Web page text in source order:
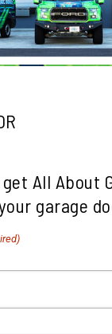
All About
garage